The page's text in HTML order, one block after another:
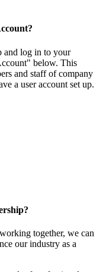
and log in to your
below. This
and staff of company
a user account set up.
together, we can
our industry as a